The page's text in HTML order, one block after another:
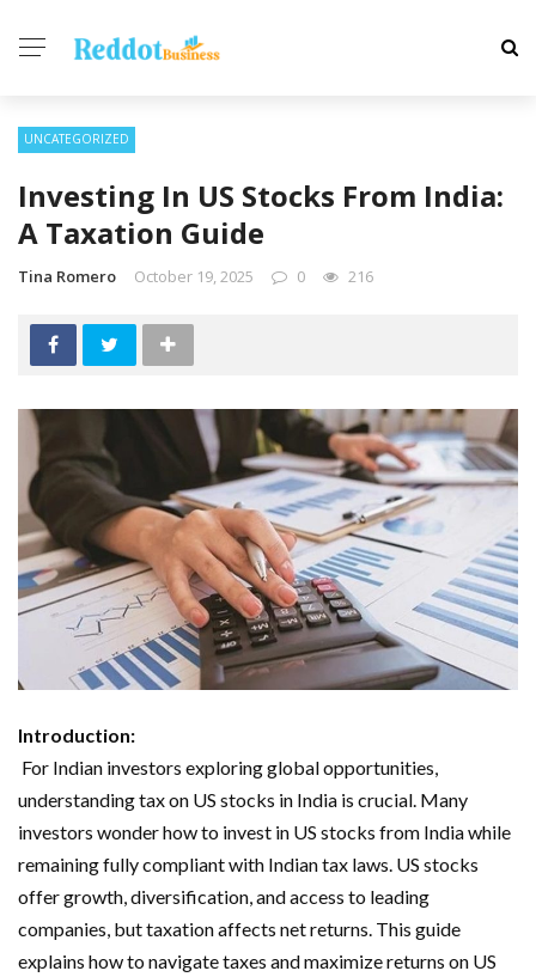
UNCATEGORIZED
Investing In US Stocks From India:
A Taxation Guide
Tina Romero October 19, 2025 0 216
Introduction:
For Indian investors exploring global opportunities,
understanding tax on US stocks in India is crucial. Many
investors wonder how to invest in US stocks from India while
remaining fully compliant with Indian tax laws. US stocks
offer growth, diversification, and access to leading
companies, but taxation affects net returns. This guide
explains how to navigate taxes and maximize returns on US